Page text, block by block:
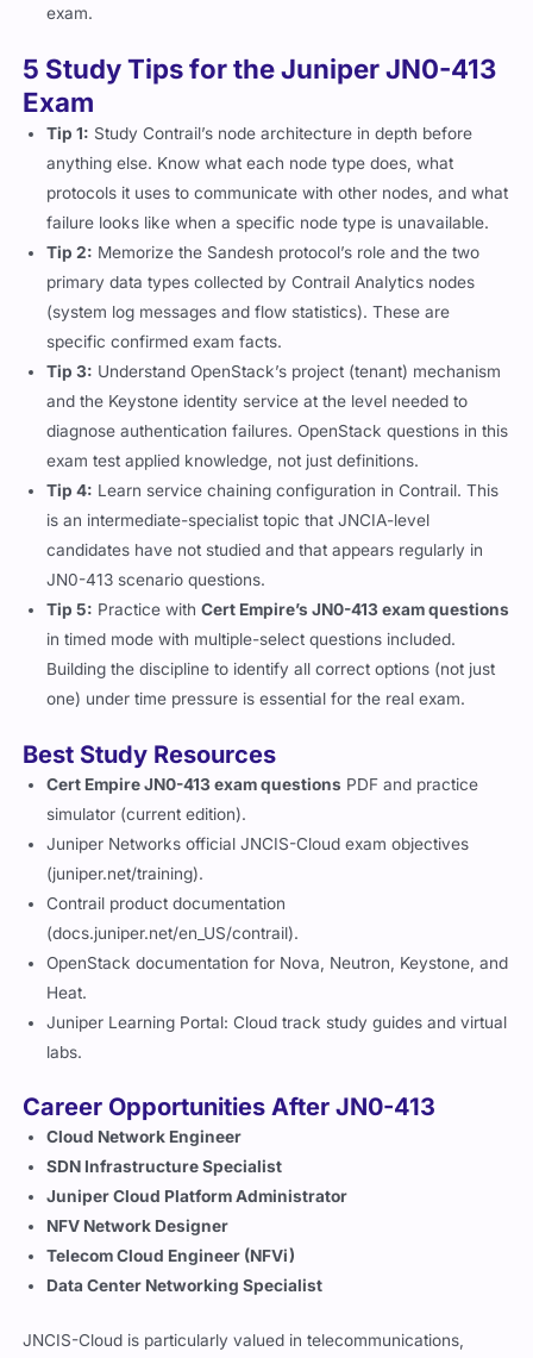
exam.
5 Study Tips for the Juniper JN0-413
Exam
Tip 1: Study Contrail’s node architecture in depth before
anything else. Know what each node type does, what
protocols it uses to communicate with other nodes, and what
failure looks like when a specific node type is unavailable.
Tip 2: Memorize the Sandesh protocol’s role and the two
primary data types collected by Contrail Analytics nodes
(system log messages and flow statistics). These are
specific confirmed exam facts.
Tip 3: Understand OpenStack’s project (tenant) mechanism
and the Keystone identity service at the level needed to
diagnose authentication failures. OpenStack questions in this
exam test applied knowledge, not just definitions.
Tip 4: Learn service chaining configuration in Contrail. This
is an intermediate-specialist topic that JNCIA-level
candidates have not studied and that appears regularly in
JN0-413 scenario questions.
Tip 5: Practice withCert Empire’s JN0-413 exam questions
in timed mode with multiple-select questions included.
Building the discipline to identify all correct options (not just
one) under time pressure is essential for the real exam.
Best Study Resources
Cert Empire JN0-413 exam questions PDF and practice
simulator (current edition).
Juniper Networks official JNCIS-Cloud exam objectives
(juniper.net/training).
Contrail product documentation
(docs.juniper.net/en_US/contrail).
OpenStack documentation for Nova, Neutron, Keystone, and
Heat.
Juniper Learning Portal: Cloud track study guides and virtual
labs.
Career Opportunities After JN0-413
Cloud Network Engineer
SDN Infrastructure Specialist
Juniper Cloud Platform Administrator
NFV Network Designer
Telecom Cloud Engineer (NFVi)
Data Center Networking Specialist
JNCIS-Cloud is particularly valued in telecommunications,